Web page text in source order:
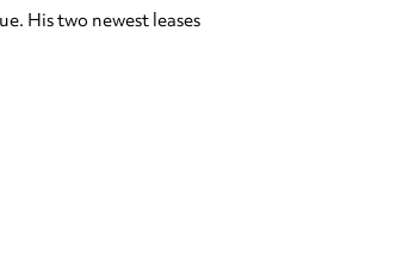
His two newest leases